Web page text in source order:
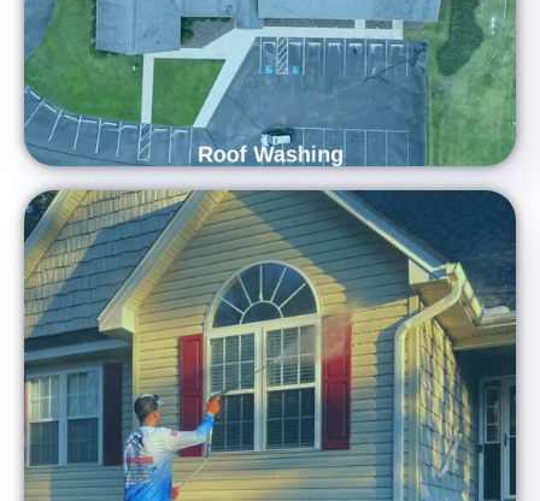
Roof Washing
professionals restore your roof’s original beauty while helping
prevent long-term damage.
Refresh Your Home's Exterior with
Professional House Washing Services
Restore the shine to your home with Carolina Shine
Exteriors! Our experts use top-of-the-line equipment and
environmentally safe solutions to remove dirt, grime, and
mildew from every surface. We’ll rejuvenate your home’s
exterior, boosting its curb appeal and leaving it looking
spotless!